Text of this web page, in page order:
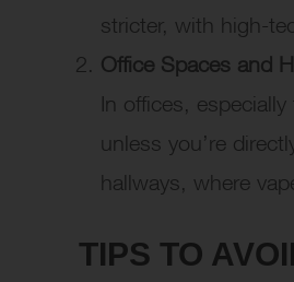
stricter, with high-
Office Spaces and
In offices,
unless you’re
hallways, where
TIPS TO